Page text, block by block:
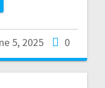
5, 2025 0